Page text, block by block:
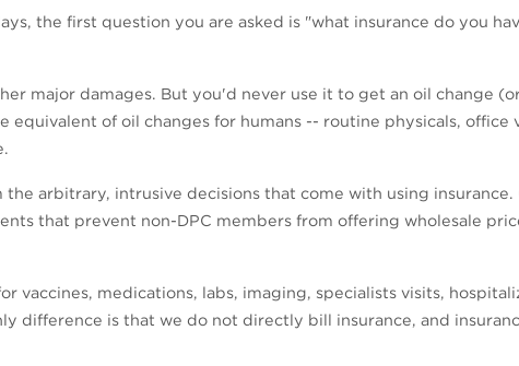
the first question you are asked is "what insurance do you
major damages. But you'd never use it to get an oil change
of oil changes for humans -- routine physicals, office
arbitrary, intrusive decisions that come with using insurance.
that prevent non-DPC members from offering wholesale
vaccines, medications, labs, imaging, specialists visits,
difference is that we do not directly bill insurance, and